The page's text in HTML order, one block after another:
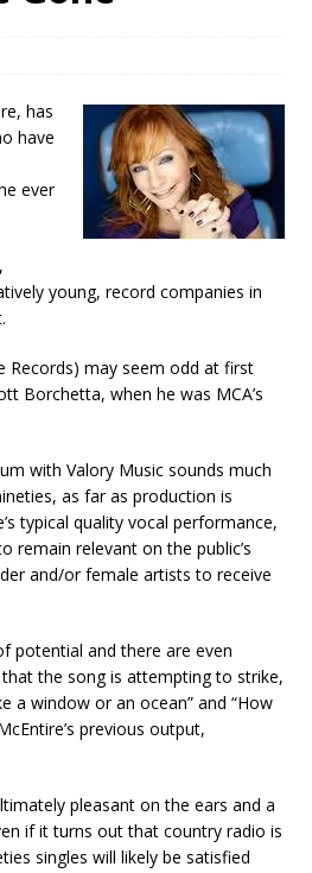
has
have
ever
young, record companies in
Records) may seem odd at first
Borchetta, when he was MCA’s
with Valory Music sounds much
as far as production is
typical quality vocal performance,
remain relevant on the public’s
and/or female artists to receive
potential and there are even
the song is attempting to strike,
a window or an ocean” and “How
previous output,
pleasant on the ears and a
if it turns out that country radio is
singles will likely be satisfied